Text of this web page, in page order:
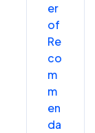
er
of
Re
co
m
m
en
da